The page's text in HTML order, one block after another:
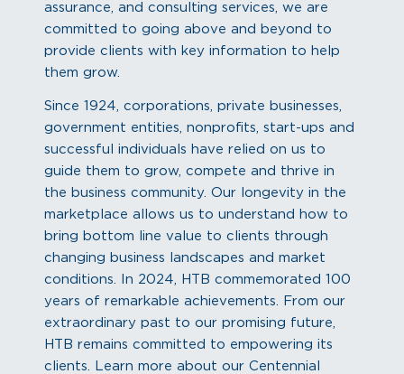
assurance, and consulting services, we are
committed to going above and beyond to
provide clients with key information to help
them grow.
Since 1924, corporations, private businesses,
government entities, nonprofits, start-ups and
successful individuals have relied on us to
guide them to grow, compete and thrive in
the business community. Our longevity in the
marketplace allows us to understand how to
bring bottom line value to clients through
changing business landscapes and market
conditions. In 2024, HTB commemorated 100
years of remarkable achievements. From our
extraordinary past to our promising future,
HTB remains committed to empowering its
clients. Learn more about our Centennial